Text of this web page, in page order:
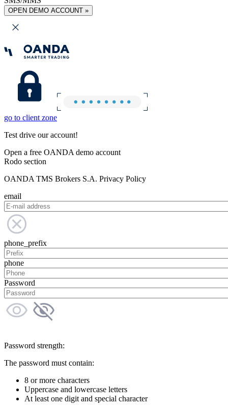
OPEN DEMO ACCOUNT »
go to client zone
Test drive our account!
Open a free OANDA demo account
Rodo section
OANDA TMS Brokers S.A. Privacy Policy
email
phone_prefix
phone
Password
Password strength:
The password must contain:
8 or more characters
Uppercase and lowercase letters
At least one digit and special character